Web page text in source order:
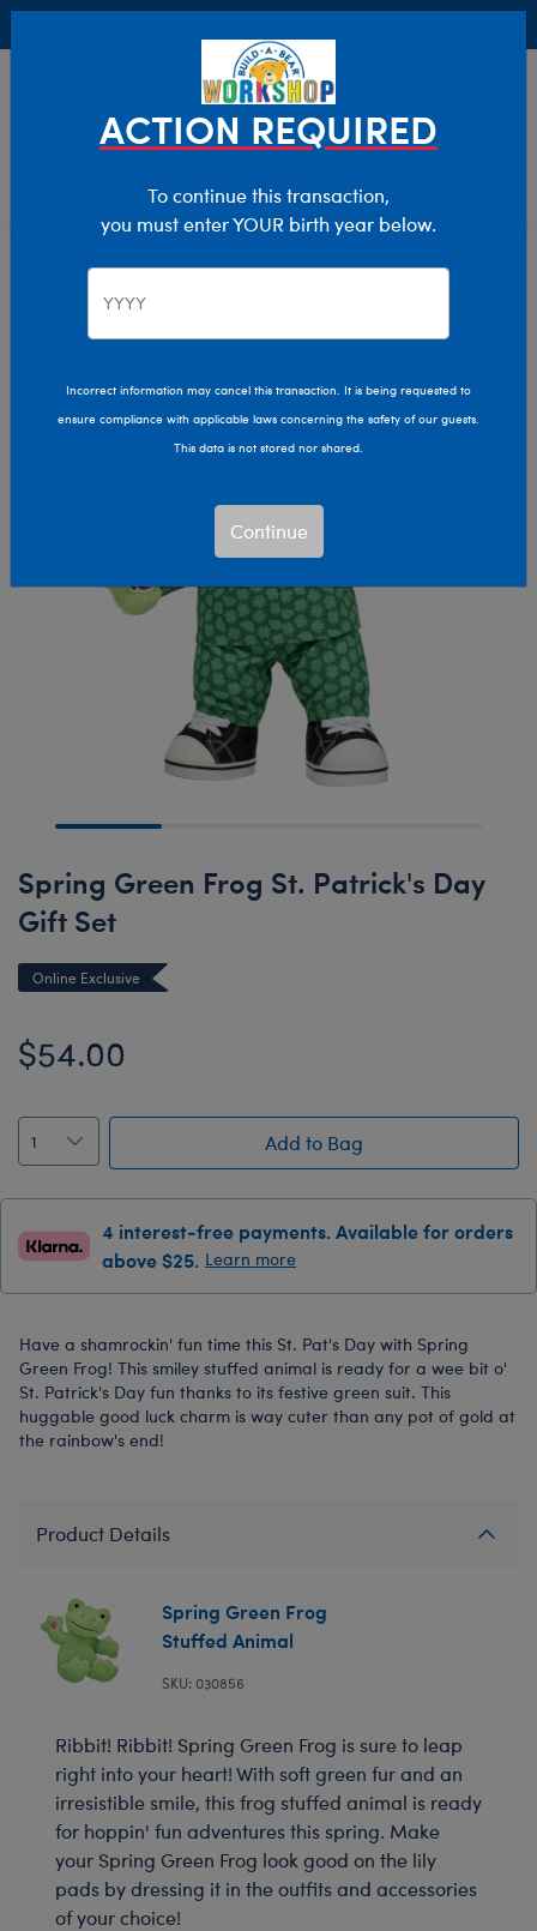
Giftshop Occasions St Patrick's Day
Spring Green Frog St. Patrick's Day
Gift Set
Online Exclusive
$54.00
Add to Bag
4 interest-free payments. Available for orders
above $25. Learn more
Have a shamrockin' fun time this St. Pat's Day with Spring
Green Frog! This smiley stuffed animal is ready for a wee bit o'
St. Patrick's Day fun thanks to its festive green suit. This
huggable good luck charm is way cuter than any pot of gold at
the rainbow's end!
Product Details
Spring Green Frog
Stuffed Animal
SKU: 030856
Ribbit! Ribbit! Spring Green Frog is sure to leap
right into your heart! With soft green fur and an
irresistible smile, this frog stuffed animal is ready
for hoppin' fun adventures this spring. Make
your Spring Green Frog look good on the lily
pads by dressing it in the outfits and accessories
of your choice!
ACTION REQUIRED
To continue this transaction,
you must enter YOUR birth year below.
Incorrect information may cancel this transaction. It is being requested to
ensure compliance with applicable laws concerning the safety of our guests.
This data is not stored nor shared.
Continue